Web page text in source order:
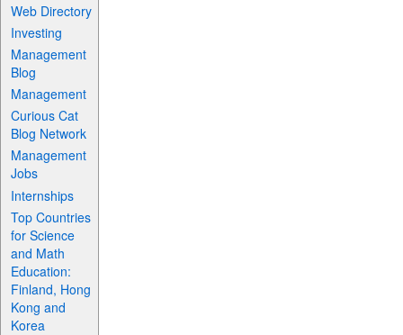
Web Directory
Investing
Management
Blog
Management
Curious Cat
Blog Network
Management
Jobs
Internships
Top Countries
for Science
and Math
Education:
Finland, Hong
Kong and
Korea